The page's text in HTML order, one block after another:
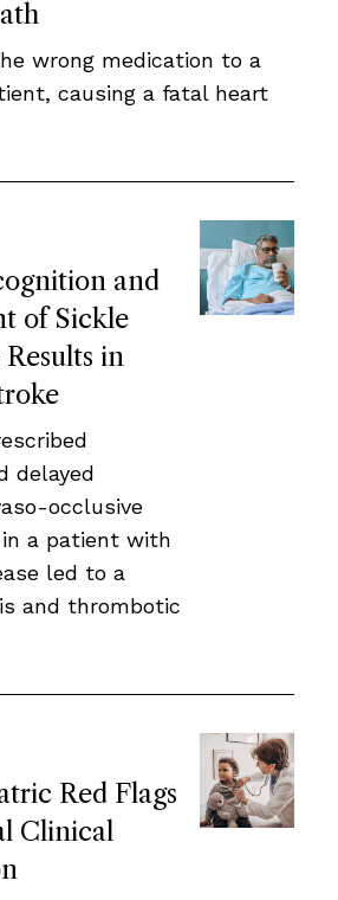
wrong medication to a
causing a fatal heart
and
of Sickle
Results in
delayed
occlusive
a patient with
led to a
and thrombotic
Red Flags
Clinical